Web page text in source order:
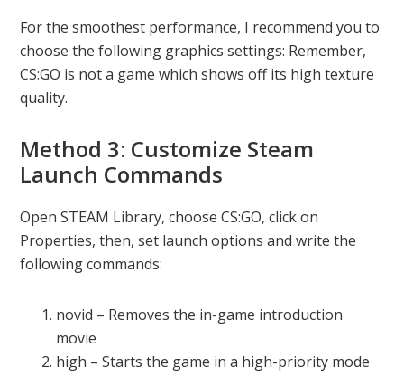
For the smoothest performance, I recommend you to
choose the following graphics settings: Remember,
CS:GO is not a game which shows off its high texture
quality.
Method 3: Customize Steam
Launch Commands
Open STEAM Library, choose CS:GO, click on
Properties, then, set launch options and write the
following commands:
novid – Removes the in-game introduction
movie
high – Starts the game in a high-priority mode